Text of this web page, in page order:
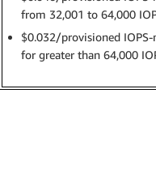
from 32,001 to 64,000
$0.032/provisioned
for greater than 64,000